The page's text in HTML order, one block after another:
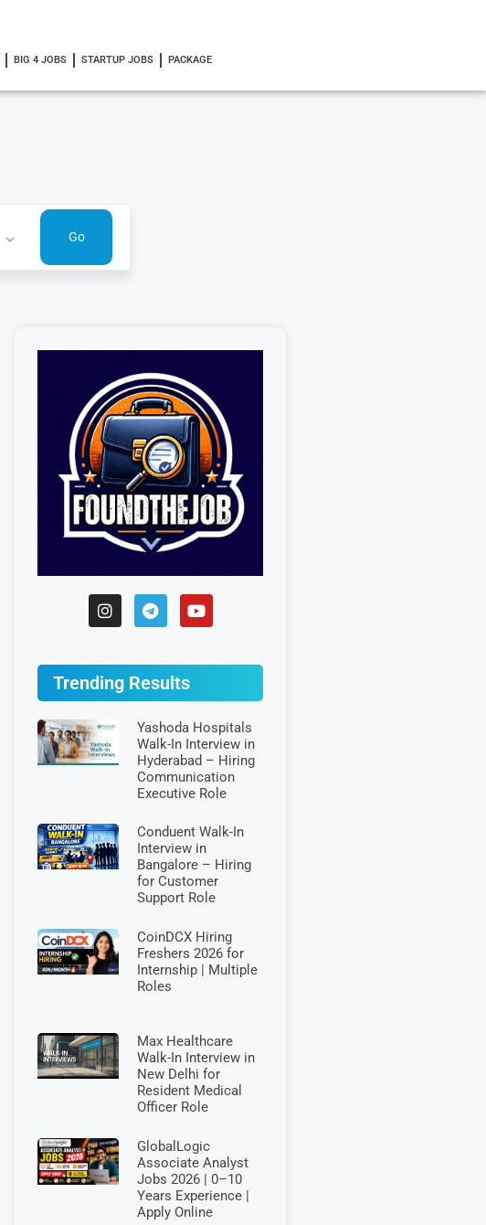
BIG 4 JOBS STARTUP JOBS PACKAGE
Trending Results
Yashoda Hospitals
Walk-In Interview in
Hyderabad – Hiring
Communication
Executive Role
Conduent Walk-In
Interview in
Bangalore – Hiring
for Customer
Support Role
CoinDCX Hiring
Freshers 2026 for
Internship | Multiple
Roles
Max Healthcare
Walk-In Interview in
New Delhi for
Resident Medical
Officer Role
GlobalLogic
Associate Analyst
Jobs 2026 | 0–10
Years Experience |
Apply Online